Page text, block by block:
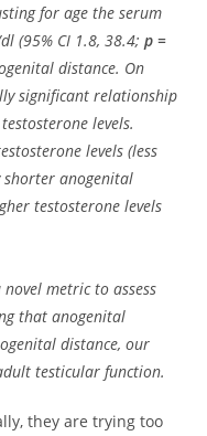
for age the serum
(95% CI 1.8, 38.4;p =
distance. On
significant relationship
levels.
levels (less
anogenital
testosterone levels
metric to assess
that anogenital
distance, our
testicular function.
they are trying too